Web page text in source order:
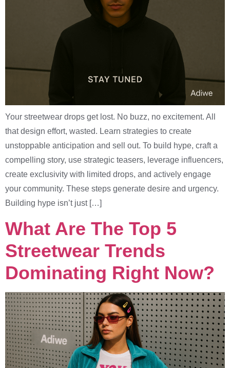
Your streetwear drops get lost. No buzz, no excitement. All
that design effort, wasted. Learn strategies to create
unstoppable anticipation and sell out. To build hype, craft a
compelling story, use strategic teasers, leverage influencers,
create exclusivity with limited drops, and actively engage
your community. These steps generate desire and urgency.
Building hype isn’t just […]
What Are The Top 5
Streetwear Trends
Dominating Right Now?